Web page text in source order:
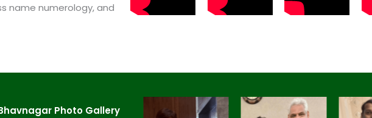
name numerology, and
Photo Gallery